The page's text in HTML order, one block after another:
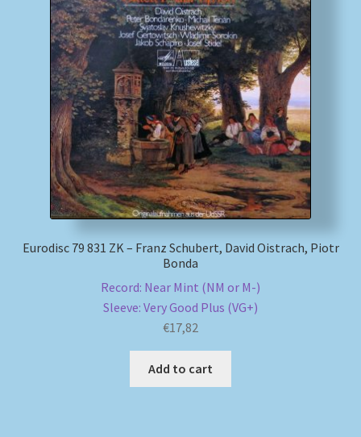
Eurodisc 79 831 ZK – Franz Schubert, David Oistrach, Piotr
Bonda
Record: Near Mint (NM or M-)
Sleeve: Very Good Plus (VG+)
€17,82
Add to cart